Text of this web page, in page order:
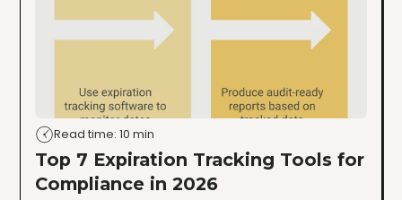
Read time: 10 min
Top 7 Expiration Tracking Tools for
Compliance in 2026